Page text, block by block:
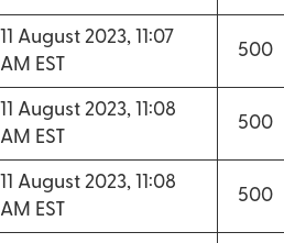
11 August 2023, 11:07
AM EST
500
11 August 2023, 11:08
AM EST
500
11 August 2023, 11:08
AM EST
500